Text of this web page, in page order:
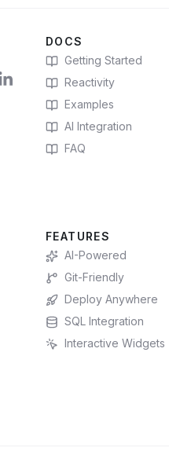
DOCS
Getting Started
Reactivity
Examples
AI Integration
FAQ
FEATURES
AI-Powered
Git-Friendly
Deploy Anywhere
SQL Integration
Interactive Widgets